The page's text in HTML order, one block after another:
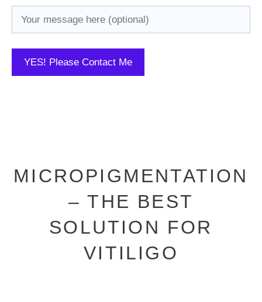
MICROPIGMENTATION
– THE BEST
SOLUTION FOR
VITILIGO